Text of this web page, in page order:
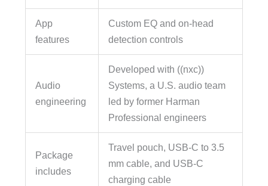
App
features
Custom EQ and on-head
detection controls
Audio
engineering
Developed with ((nxc))
Systems, a U.S. audio team
led by former Harman
Professional engineers
Package
includes
Travel pouch, USB-C to 3.5
mm cable, and USB-C
charging cable